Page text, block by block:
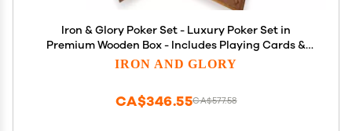
Iron & Glory Poker Set - Luxury Poker Set in
Premium Wooden Box - Includes Playing Cards &
100 Custom Chips - Below Deck - Engraved Ace Of
IRON AND GLORY
CA$577.58
CA$346.55